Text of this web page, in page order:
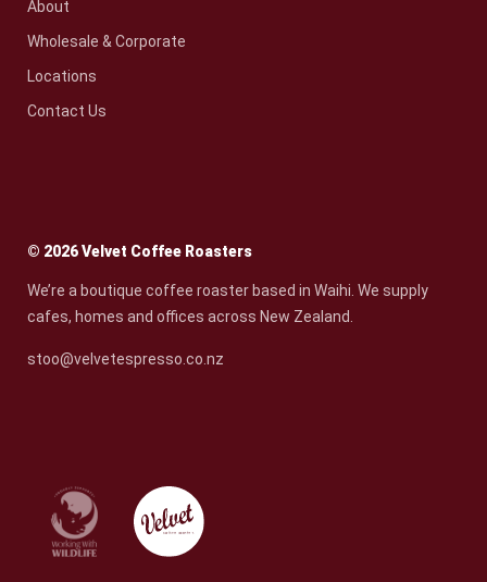
About
Wholesale & Corporate
Locations
Contact Us
© 2026 Velvet Coffee Roasters
We’re a boutique coffee roaster based in Waihi. We supply
cafes, homes and offices across New Zealand.
stoo@velvetespresso.co.nz